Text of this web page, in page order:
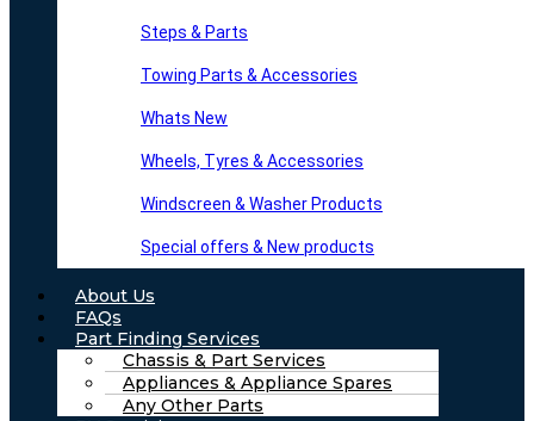
Steps & Parts
Towing Parts & Accessories
Whats New
Wheels, Tyres & Accessories
Windscreen & Washer Products
Special offers & New products
About Us
FAQs
Part Finding Services
Chassis & Part Services
Appliances & Appliance Spares
Any Other Parts